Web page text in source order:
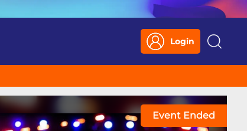
Login
Search
Event Ended